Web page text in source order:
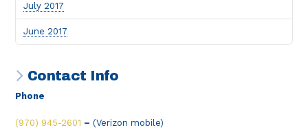
July 2017
June 2017
Contact Info
Phone
(970) 945-2601 – (Verizon mobile)